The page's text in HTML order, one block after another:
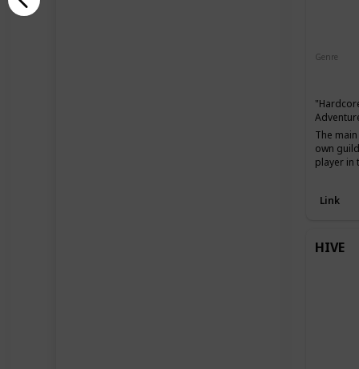
Genre
The
own
player in
Link
HIVE